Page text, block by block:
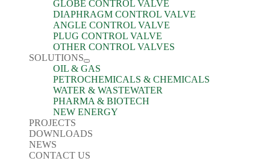
GLOBE CONTROL VALVE
DIAPHRAGM CONTROL VALVE
ANGLE CONTROL VALVE
PLUG CONTROL VALVE
OTHER CONTROL VALVES
SOLUTIONS
OIL & GAS
PETROCHEMICALS & CHEMICALS
WATER & WASTEWATER
PHARMA & BIOTECH
NEW ENERGY
PROJECTS
DOWNLOADS
NEWS
CONTACT US